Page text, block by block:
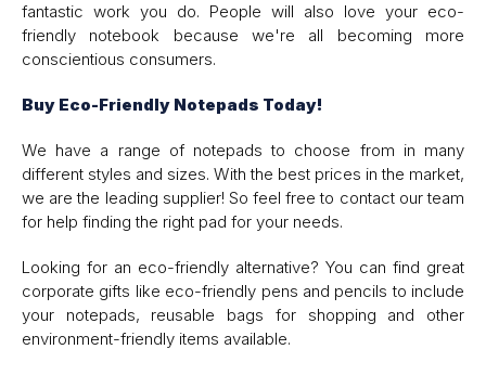
fantastic work you do. People will also love your eco-
friendly notebook because we're all becoming more
conscientious consumers.
Buy Eco-Friendly Notepads Today!
We have a range of notepads to choose from in many
different styles and sizes. With the best prices in the market,
we are the leading supplier! So feel free to contact our team
for help finding the right pad for your needs.
Looking for an eco-friendly alternative? You can find great
corporate gifts like eco-friendly pens and pencils to include
your notepads, reusable bags for shopping and other
environment-friendly items available.